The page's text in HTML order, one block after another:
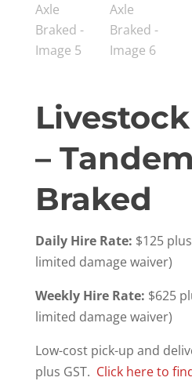
–
Braked
Daily Hire Rate: $125
limited damage waiver)
Weekly Hire Rate: $625
limited damage waiver)
Low-cost pick-up and
plus GST. Click here to